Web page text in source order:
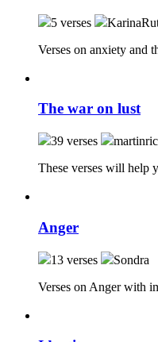
5 verses
Verses on anxiety and
The war on lust
39 verses
These verses will help
Anger
13 verses
Sondra
Verses on Anger with